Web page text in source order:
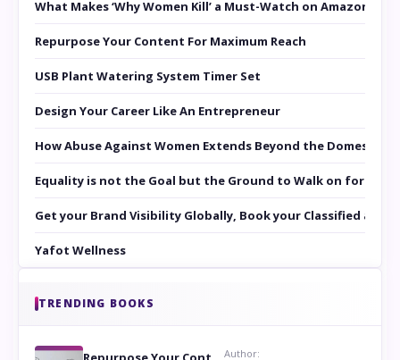
What Makes ‘Why Women Kill’ a Must-Watch on Amazon
Repurpose Your Content For Maximum Reach
USB Plant Watering System Timer Set
Design Your Career Like An Entrepreneur
How Abuse Against Women Extends Beyond the Domestic
Equality is not the Goal but the Ground to Walk on for
Get your Brand Visibility Globally, Book your Classified at
Yafot Wellness
TRENDING BOOKS
Author: